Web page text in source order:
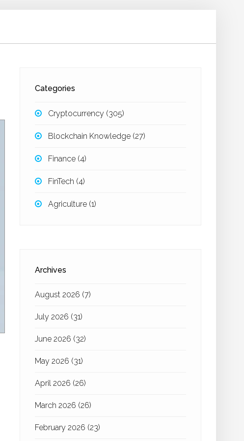
Categories
Cryptocurrency (305)
Blockchain Knowledge (27)
Finance (4)
FinTech (4)
Agriculture (1)
Archives
August 2026 (7)
July 2026 (31)
June 2026 (32)
May 2026 (31)
April 2026 (26)
March 2026 (26)
February 2026 (23)